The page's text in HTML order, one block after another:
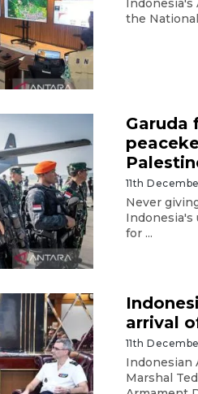
Indonesia's
the
Garuda
11th
Never
for ...
arrival
11th
Indonesian
Marshal